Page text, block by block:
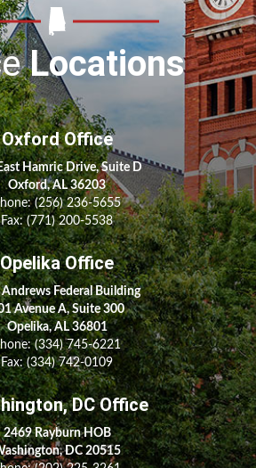
Locations
Oxford Office
Hamric Drive, Suite D
Oxford, AL 36203
(256) 236-5655
Fax: (771) 200-5538
Opelika Office
Andrews Federal Building
Avenue A, Suite 300
Opelika, AL 36801
(334) 745-6221
Fax:(334) 742-0109
DC Office
2469 Rayburn HOB
DC 20515